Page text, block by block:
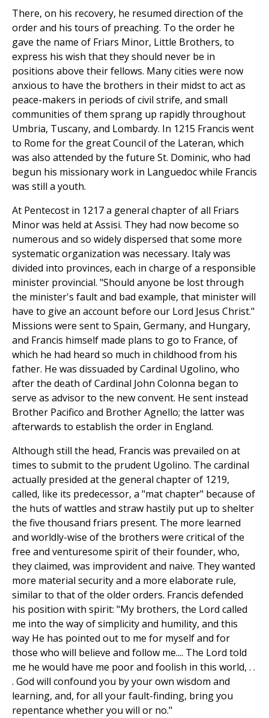
There, on his recovery, he resumed direction of the
order and his tours of preaching. To the order he
gave the name of Friars Minor, Little Brothers, to
express his wish that they should never be in
positions above their fellows. Many cities were now
anxious to have the brothers in their midst to act as
peace-makers in periods of civil strife, and small
communities of them sprang up rapidly throughout
Umbria, Tuscany, and Lombardy. In 1215 Francis went
to Rome for the great Council of the Lateran, which
was also attended by the future St. Dominic, who had
begun his missionary work in Languedoc while Francis
was still a youth.
At Pentecost in 1217 a general chapter of all Friars
Minor was held at Assisi. They had now become so
numerous and so widely dispersed that some more
systematic organization was necessary. Italy was
divided into provinces, each in charge of a responsible
minister provincial. "Should anyone be lost through
the minister's fault and bad example, that minister will
have to give an account before our Lord Jesus Christ."
Missions were sent to Spain, Germany, and Hungary,
and Francis himself made plans to go to France, of
which he had heard so much in childhood from his
father. He was dissuaded by Cardinal Ugolino, who
after the death of Cardinal John Colonna began to
serve as advisor to the new convent. He sent instead
Brother Pacifico and Brother Agnello; the latter was
afterwards to establish the order in England.
Although still the head, Francis was prevailed on at
times to submit to the prudent Ugolino. The cardinal
actually presided at the general chapter of 1219,
called, like its predecessor, a "mat chapter" because of
the huts of wattles and straw hastily put up to shelter
the five thousand friars present. The more learned
and worldly-wise of the brothers were critical of the
free and venturesome spirit of their founder, who,
they claimed, was improvident and naive. They wanted
more material security and a more elaborate rule,
similar to that of the older orders. Francis defended
his position with spirit: "My brothers, the Lord called
me into the way of simplicity and humility, and this
way He has pointed out to me for myself and for
those who will believe and follow me.... The Lord told
me he would have me poor and foolish in this world, . .
. God will confound you by your own wisdom and
learning, and, for all your fault-finding, bring you
repentance whether you will or no."